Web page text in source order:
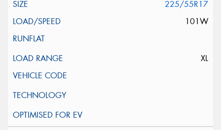
225/55R17
101W
XL